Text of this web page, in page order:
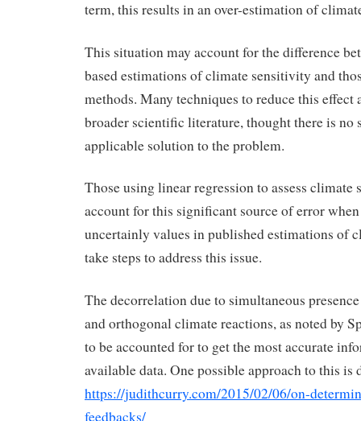
term, this results in an over-estimation of
This situation may account for the difference
based estimations of climate sensitivity and
methods. Many techniques to reduce this effect
broader scientific literature, thought there is no
applicable solution to the problem.
Those using linear regression to assess climate
account for this significant source of error
uncertainly values in published estimations of
take steps to address this issue.
The decorrelation due to simultaneous
and orthogonal climate reactions, as noted by
to be accounted for to get the most accurate
available data. One possible approach to this is
https://judithcurry.com/2015/02/06/on-
feedbacks/